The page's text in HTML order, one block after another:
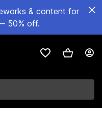
& content for
50% off.